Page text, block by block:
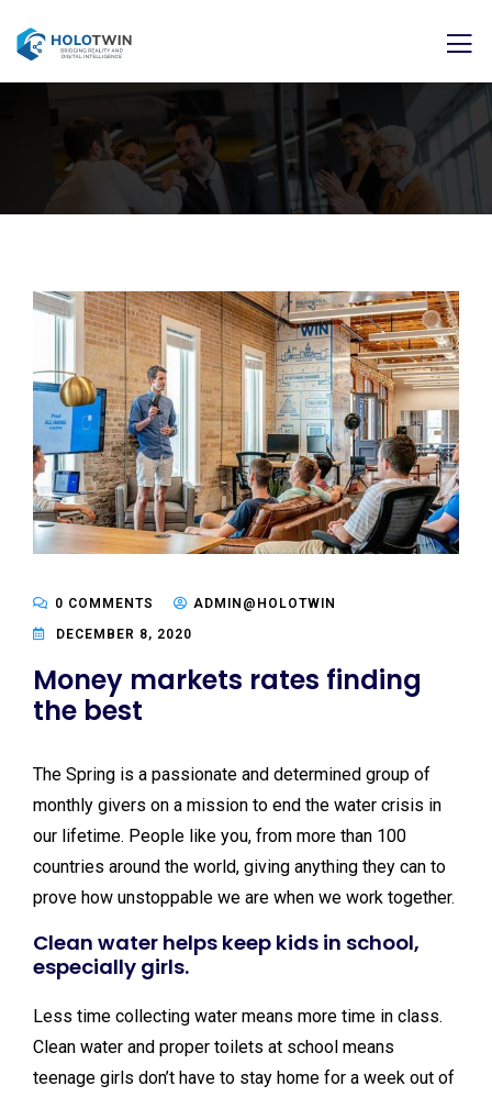
0 COMMENTS
ADMIN@HOLOTWIN
DECEMBER 8, 2020
Money markets rates finding
the best
The Spring is a passionate and determined group of
monthly givers on a mission to end the water crisis in
our lifetime. People like you, from more than 100
countries around the world, giving anything they can to
prove how unstoppable we are when we work together.
Clean water helps keep kids in school,
especially girls.
Less time collecting water means more time in class.
Clean water and proper toilets at school means
teenage girls don’t have to stay home for a week out of